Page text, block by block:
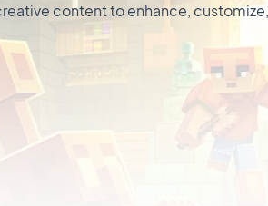
content to enhance,